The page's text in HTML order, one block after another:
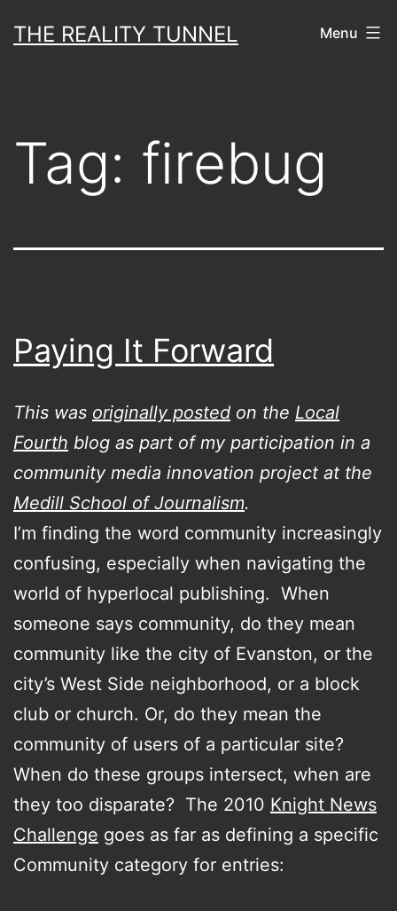
toTHE REALITY TUNNEL Menu
Tag: firebug
Paying It Forward
This was originally posted on the Local
Fourth blog as part of my participation in a
community media innovation project at the
Medill School of Journalism.
I’m finding the word community increasingly
confusing, especially when navigating the
world of hyperlocal publishing. When
someone says community, do they mean
community like the city of Evanston, or the
city’s West Side neighborhood, or a block
club or church. Or, do they mean the
community of users of a particular site?
When do these groups intersect, when are
they too disparate? The 2010 Knight News
Challenge goes as far as defining a specific
Community category for entries: